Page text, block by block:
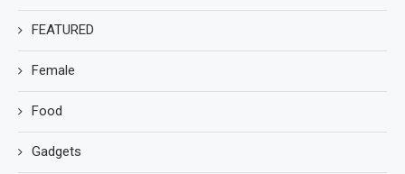
FEATURED
Female
Food
Gadgets